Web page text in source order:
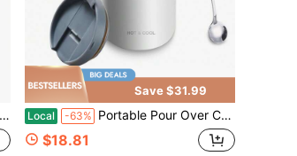
Save $31.99
Local -63% Portable Pour Over Coffee Maker Set, Insulated Stainless Steel Travel Mug With Filter, Outdoor Camping Coffee Cup, All-In-One Brewer
$18.81